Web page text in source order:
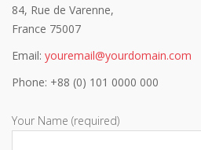
84, Rue de Varenne,
France 75007
Email: youremail@yourdomain.com
Phone: +88 (0) 101 0000 000
Your Name (required)